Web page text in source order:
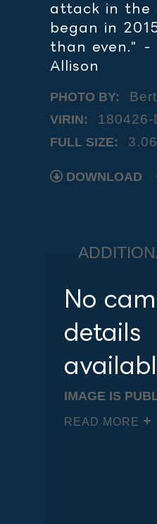
attack in the
began in
than even." -
Allison
PHOTO BY:
VIRIN: 180426-
FULL SIZE:
DOWNLOAD
No
details
IMAGE IS
READ MORE